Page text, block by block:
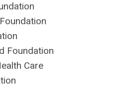
Foundation
Care